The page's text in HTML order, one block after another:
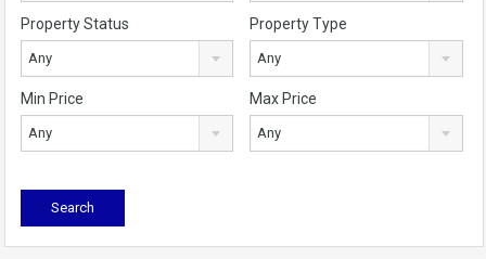
Property Status
Any
Property Type
Any
Min Price
Any
Max Price
Any